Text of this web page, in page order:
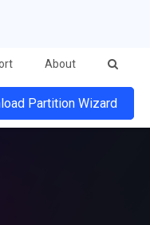
About
Partition Wizard